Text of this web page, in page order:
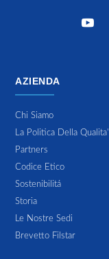
AZIENDA
Chi Siamo
La Politica Della Qualita'
Partners
Codice Etico
Sostenibilitá
Storia
Le Nostre Sedi
Brevetto Filstar